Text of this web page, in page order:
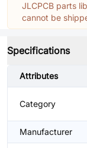
JLCPCB parts
cannot be
Specifications
Attributes
Category
Manufacturer